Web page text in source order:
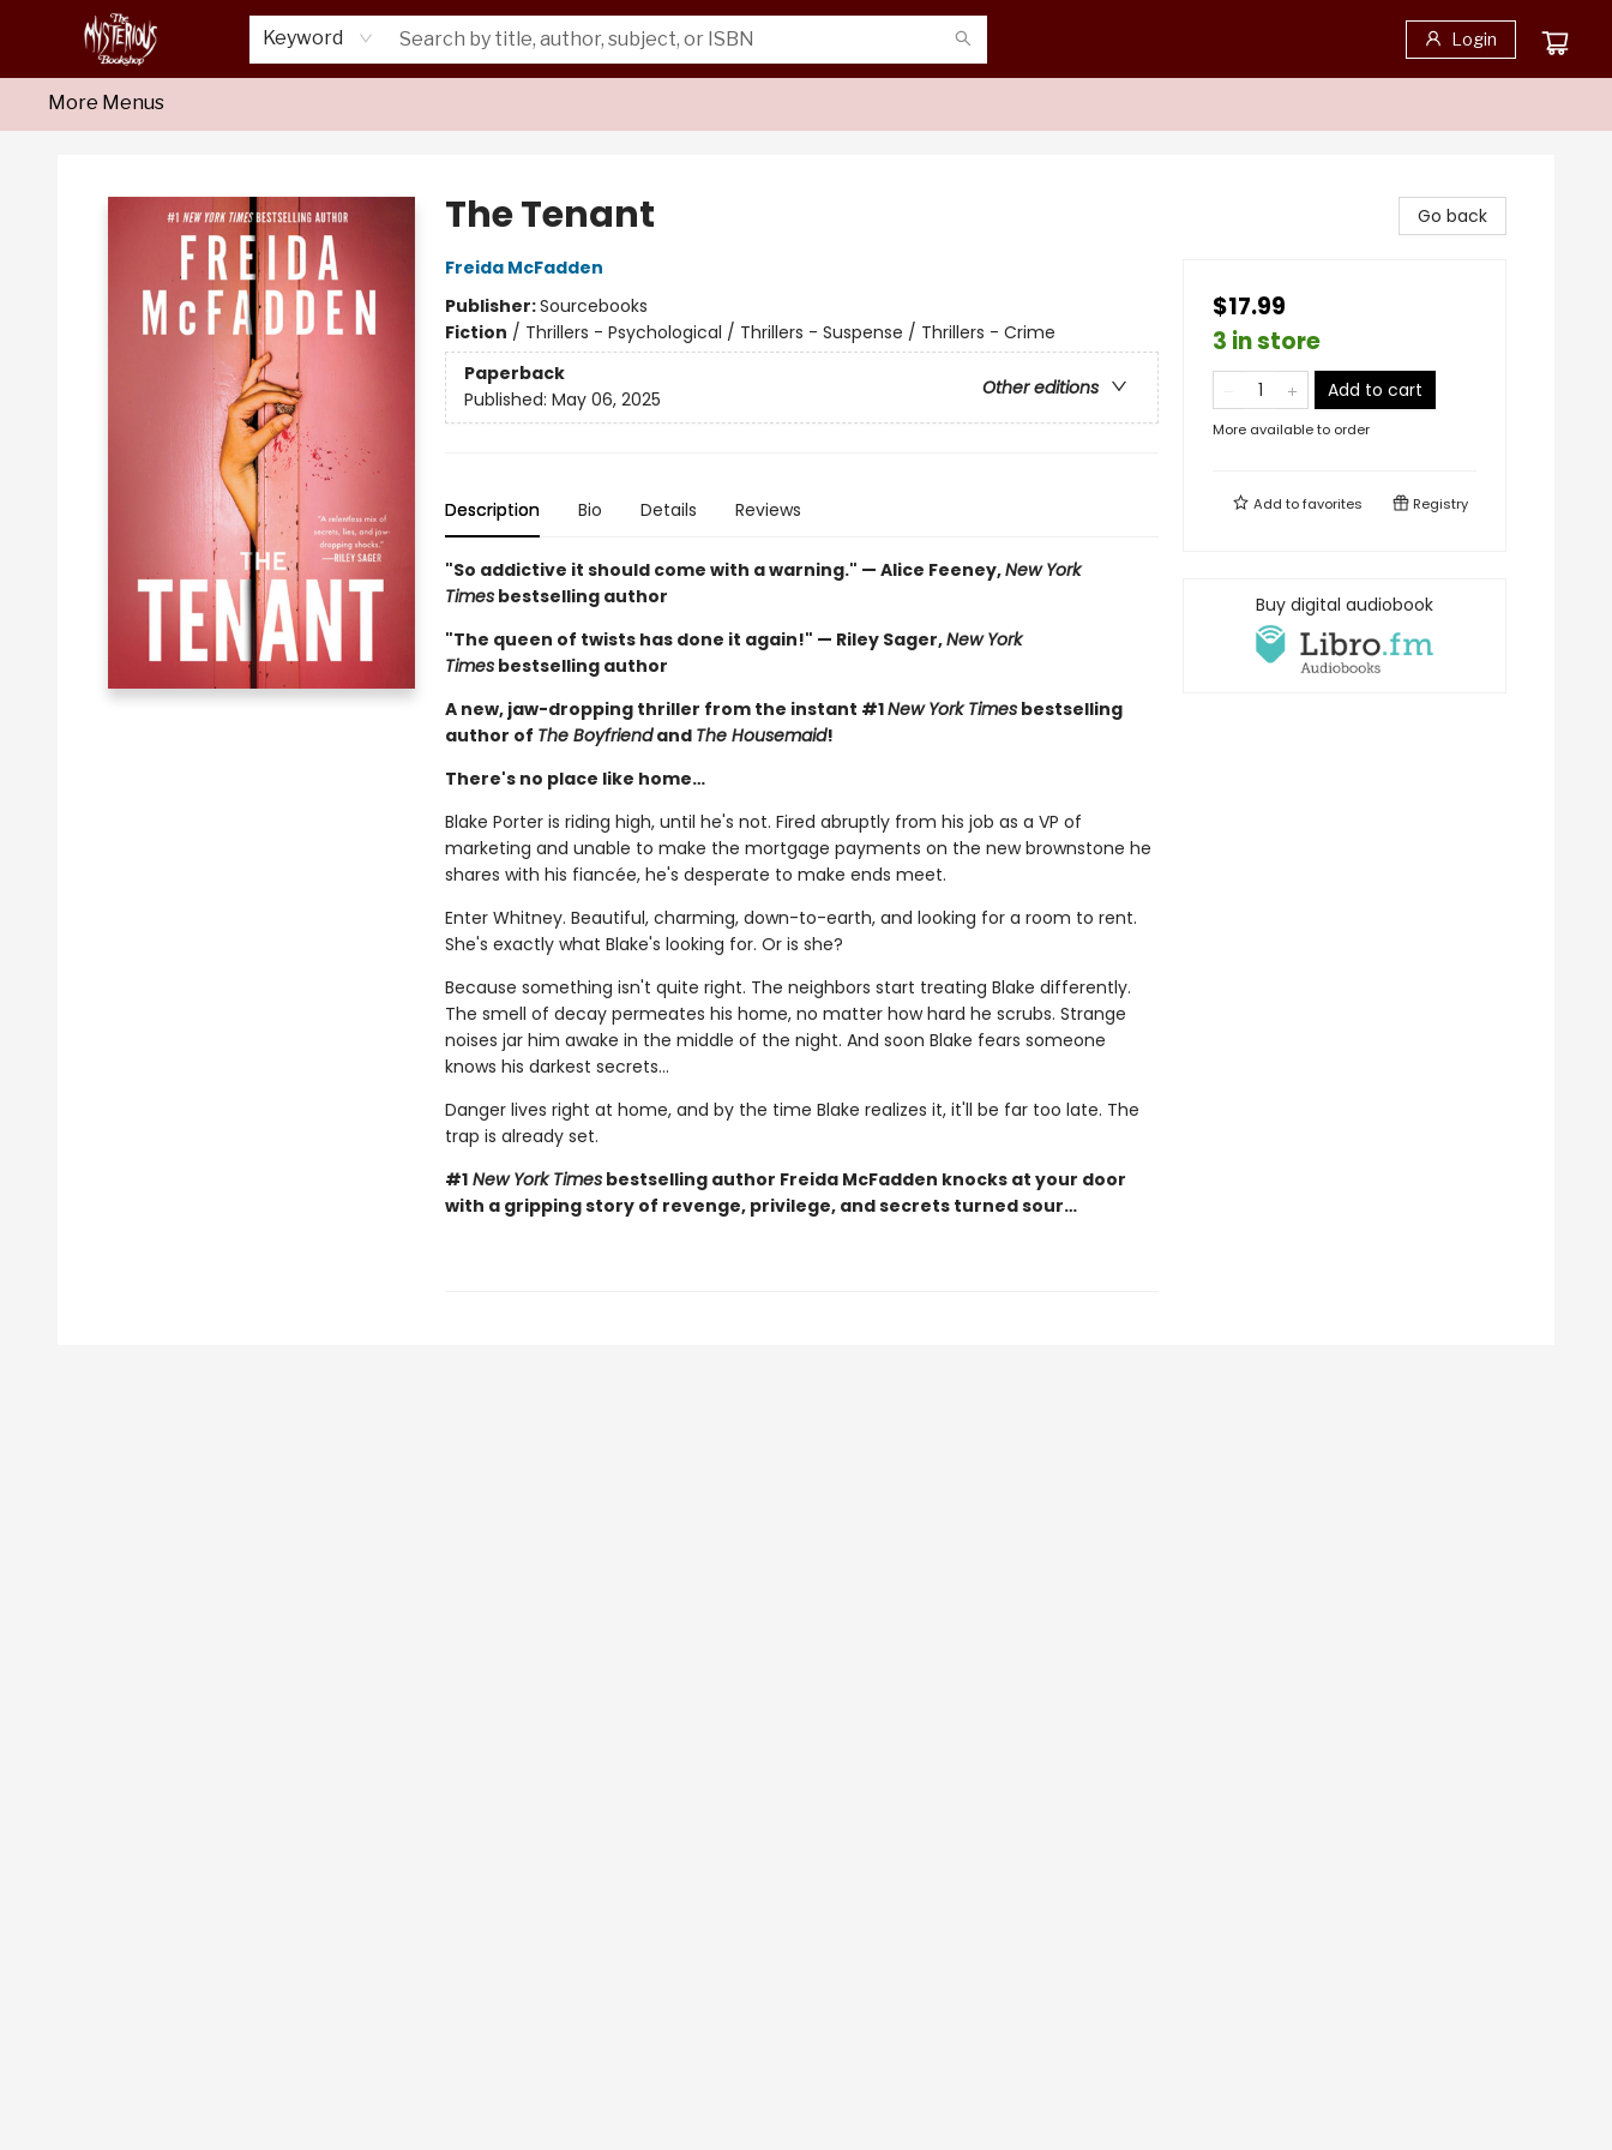
Keyword Login
Home
About Us
Shop
Monthly Crime Clubs
Events
Our Publications
Newsletter
More Menus
The Tenant
Freida McFadden
Publisher:Sourcebooks
Fiction / Thrillers - Psychological / Thrillers - Suspense / Thrillers - Crime
Paperback
Other editions
Published: May 06, 2025
Description Bio Details Reviews
"So addictive it should come with a warning." — Alice Feeney,New York
Timesbestselling author
"The queen of twists has done it again!" — Riley Sager,New York
Timesbestselling author
A new, jaw-dropping thriller from the instant #1New York Timesbestselling
author of The Boyfriendand The Housemaid!
There's no place like home…
Blake Porter is riding high, until he's not. Fired abruptly from his job as a VP of
marketing and unable to make the mortgage payments on the new brownstone he
shares with his fiancée, he's desperate to make ends meet.
Enter Whitney. Beautiful, charming, down-to-earth, and looking for a room to rent.
She's exactly what Blake's looking for. Or is she?
Because something isn't quite right. The neighbors start treating Blake differently.
The smell of decay permeates his home, no matter how hard he scrubs. Strange
noises jar him awake in the middle of the night. And soon Blake fears someone
knows his darkest secrets...
Danger lives right at home, and by the time Blake realizes it, it'll be far too late. The
trap is already set.
#1New York Timesbestselling author Freida McFadden knocks at your door
with a gripping story of revenge, privilege, and secrets turned sour…
Go back
$17.99
3 in store
Add to cart
More available to order
Add tofavorites Registry
Buy digital audiobook